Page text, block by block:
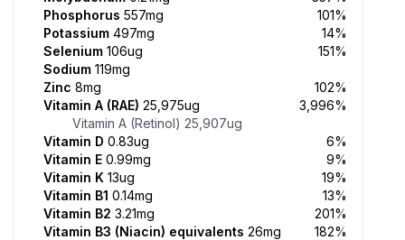
Phosphorus 557mg
101%
Potassium 497mg
14%
Selenium 106ug
151%
Sodium 119mg
Zinc 8mg
102%
Vitamin A (RAE) 25,975ug
3,996%
Vitamin A (Retinol) 25,907ug
Vitamin D 0.83ug
6%
Vitamin E 0.99mg
9%
Vitamin K 13ug
19%
Vitamin B1 0.14mg
13%
Vitamin B2 3.21mg
201%
Vitamin B3 (Niacin) equivalents 26mg
182%